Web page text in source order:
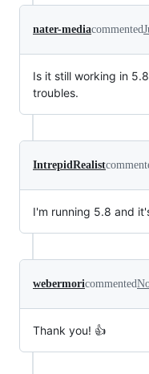
nater-mediacommented
Is it still working in
troubles.
IntrepidRealist
I'm running 5.8 and
webermoricommented
Thank you! 👍